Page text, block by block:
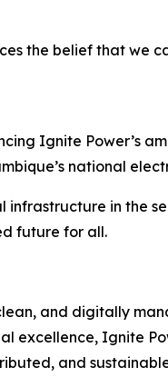
the belief that we
Ignite Power’s
national
in the
future for all.
and digitally
excellence, Ignite
and